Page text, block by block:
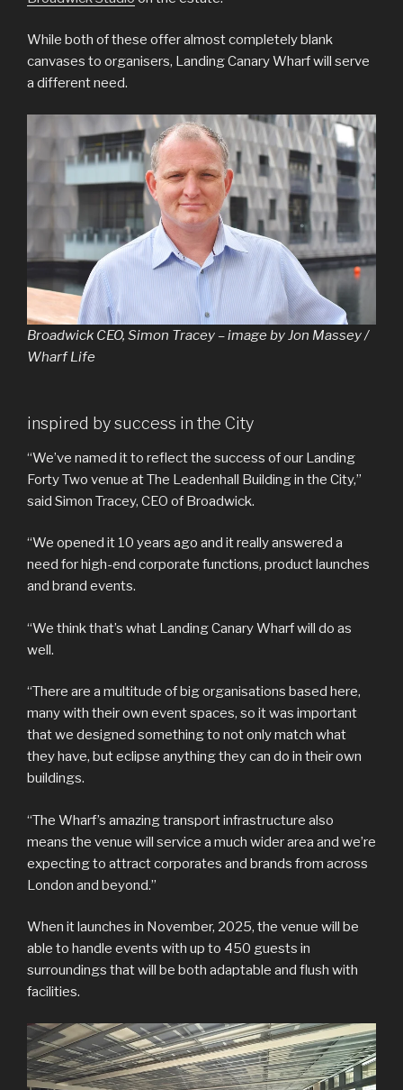
While both of these offer almost completely blank
canvases to organisers, Landing Canary Wharf will serve
a different need.
Broadwick CEO, Simon Tracey – image by Jon Massey /
Wharf Life
inspired by success in the City
“We’ve named it to reflect the success of our Landing
Forty Two venue at The Leadenhall Building in the City,”
said Simon Tracey, CEO of Broadwick.
“We opened it 10 years ago and it really answered a
need for high-end corporate functions, product launches
and brand events.
“We think that’s what Landing Canary Wharf will do as
well.
“There are a multitude of big organisations based here,
many with their own event spaces, so it was important
that we designed something to not only match what
they have, but eclipse anything they can do in their own
buildings.
“The Wharf’s amazing transport infrastructure also
means the venue will service a much wider area and we’re
expecting to attract corporates and brands from across
London and beyond.”
When it launches in November, 2025, the venue will be
able to handle events with up to 450 guests in
surroundings that will be both adaptable and flush with
facilities.